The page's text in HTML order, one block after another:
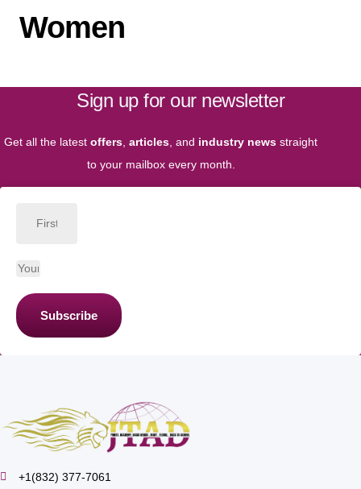
Women
Sign up for our newsletter
Get all the latest offers articles , and industry news straight
to your mailbox every month.
Subscribe
+1(832) 377-7061